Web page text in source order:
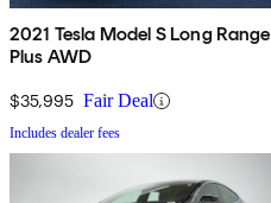
2021 Tesla Model S Long Range
Plus AWD
$35,995 Fair Deal
Includes dealer fees